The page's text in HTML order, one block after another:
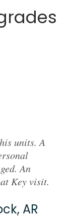
units. A
An
Key visit.
AR